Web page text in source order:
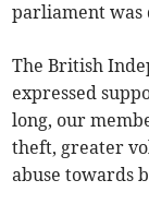
parliament was
The British
expressed
long, our
theft, greater
abuse towards